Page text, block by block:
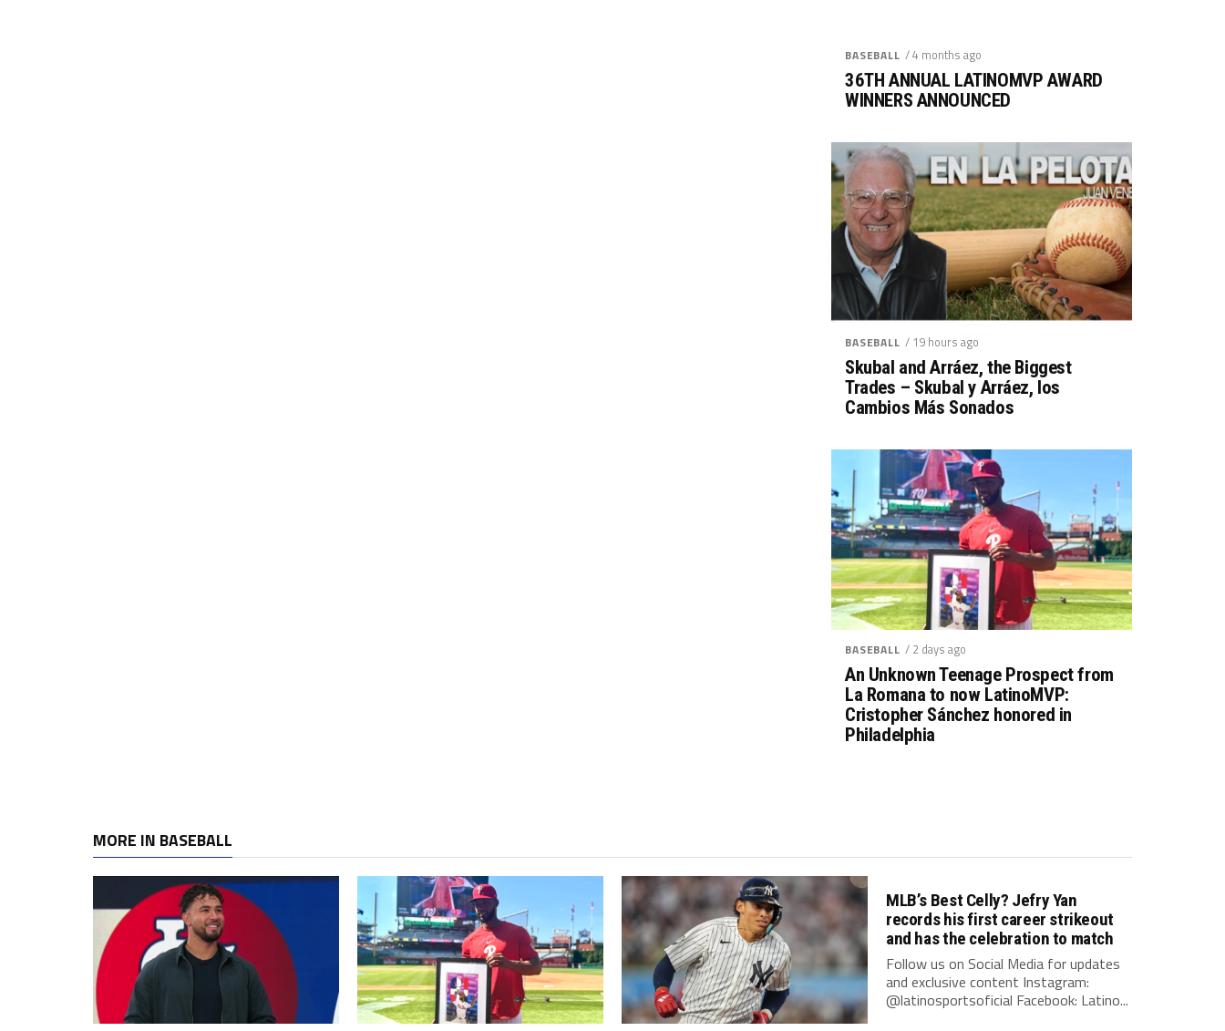
BASEBALL / 4 months ago
36TH ANNUAL LATINOMVP AWARD
WINNERS ANNOUNCED
BASEBALL / 19 hours ago
Skubal and Arráez, the Biggest
Trades – Skubal y Arráez, los
Cambios Más Sonados
BASEBALL / 2 days ago
An Unknown Teenage Prospect from
La Romana to now LatinoMVP:
Cristopher Sánchez honored in
Philadelphia
MORE IN BASEBALL
MLB’s Best Celly? Jefry Yan
records his first career strikeout
and has the celebration to match
Follow us on Social Media for updates
and exclusive content Instagram:
@latinosportsoficial Facebook: Latino...